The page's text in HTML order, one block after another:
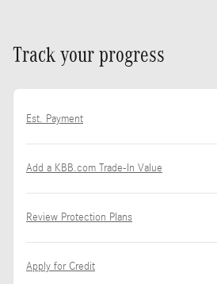
Track your progress
Est. Payment
Add a KBB.com Trade-In Value
Review Protection Plans
Apply for Credit